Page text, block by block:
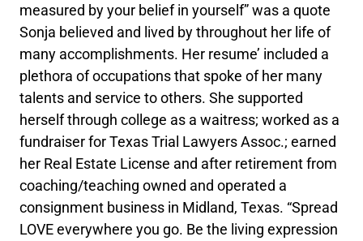
measured by your belief in yourself” was a quote
Sonja believed and lived by throughout her life of
many accomplishments. Her resume’ included a
plethora of occupations that spoke of her many
talents and service to others. She supported
herself through college as a waitress; worked as a
fundraiser for Texas Trial Lawyers Assoc.; earned
her Real Estate License and after retirement from
coaching/teaching owned and operated a
consignment business in Midland, Texas. “Spread
LOVE everywhere you go. Be the living expression